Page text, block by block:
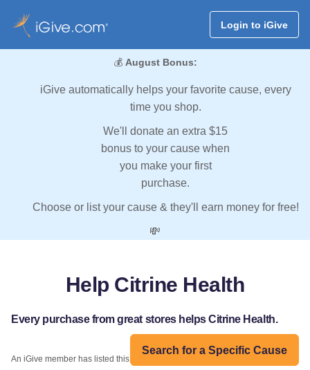
Login to iGive
💰 August Bonus:
iGive automatically helps your favorite cause, every
time you shop.
We'll donate an extra $15
bonus to your cause when
you make your first
purchase.
Choose or list your cause & they'll earn money for free!
💸
Help Citrine Health
Every purchase from great stores helps Citrine Health.
Search for a Specific Cause
An iGive member has listed this organization: